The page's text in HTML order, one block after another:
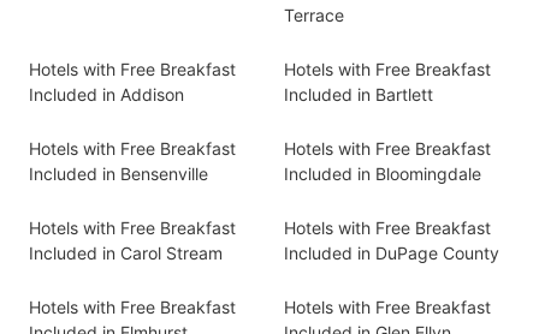
Terrace
Hotels with Free Breakfast
Included in Addison
Hotels with Free Breakfast
Included in Bartlett
Hotels with Free Breakfast
Included in Bensenville
Hotels with Free Breakfast
Included in Bloomingdale
Hotels with Free Breakfast
Included in Carol Stream
Hotels with Free Breakfast
Included in DuPage County
Hotels with Free Breakfast
Hotels with Free Breakfast